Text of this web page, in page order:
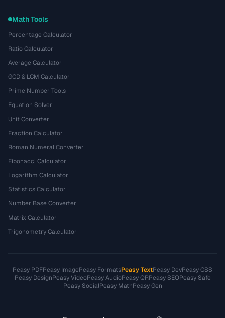
Math Tools
Percentage Calculator
Ratio Calculator
Average Calculator
GCD & LCM Calculator
Prime Number Tools
Equation Solver
Unit Converter
Fraction Calculator
Roman Numeral Converter
Fibonacci Calculator
Logarithm Calculator
Statistics Calculator
Number Base Converter
Matrix Calculator
Trigonometry Calculator
Peasy PDFPeasy ImagePeasy FormatsPeasy TextPeasy DevPeasy CSS
Peasy DesignPeasy VideoPeasy AudioPeasy QRPeasy SEOPeasy Safe
Peasy SocialPeasy MathPeasy Gen